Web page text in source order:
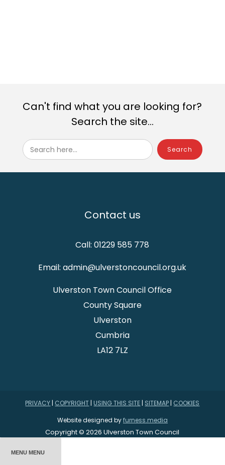
Can't find what you are looking for?
Search the site...
Search here...
Contact us
Call: 01229 585 778
Email: admin@ulverstoncouncil.org.uk
Ulverston Town Council Office
County Square
Ulverston
Cumbria
LA12 7LZ
PRIVACY | COPYRIGHT | USING THIS SITE | SITEMAP | COOKIES
Website designed byfurness.media
Copyright © 2026 Ulverston Town Council
MENU MENU